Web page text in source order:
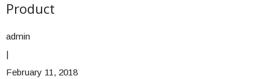
Product
admin
|
February 11, 2018